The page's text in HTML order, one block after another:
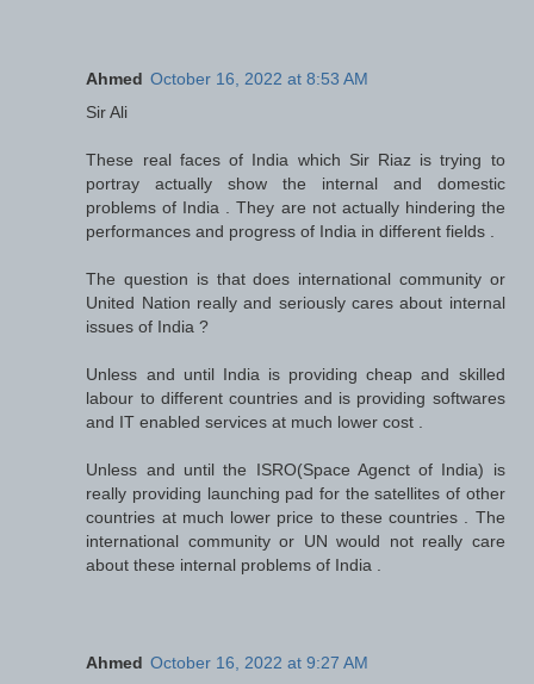
Ahmed October 16, 2022 at 8:53 AM
Sir Ali
These real faces of India which Sir Riaz is trying to
portray actually show the internal and domestic
problems of India . They are not actually hindering the
performances and progress of India in different fields .
The question is that does international community or
United Nation really and seriously cares about internal
issues of India ?
Unless and until India is providing cheap and skilled
labour to different countries and is providing softwares
and IT enabled services at much lower cost .
Unless and until the ISRO(Space Agenct of India) is
really providing launching pad for the satellites of other
countries at much lower price to these countries . The
international community or UN would not really care
about these internal problems of India .
Ahmed October 16, 2022 at 9:27 AM